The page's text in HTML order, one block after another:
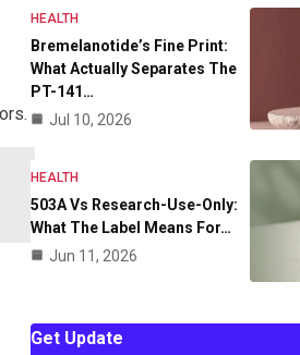
HEALTH
Bremelanotide’s Fine Print:
What Actually Separates The
PT-141…
Jul 10, 2026
HEALTH
503A Vs Research-Use-Only:
What The Label Means For…
Jun 11, 2026
Get Update